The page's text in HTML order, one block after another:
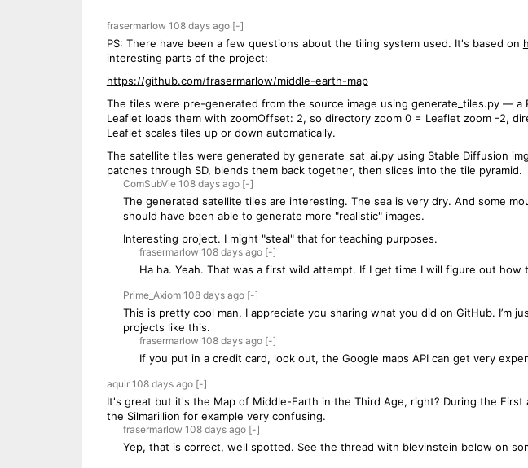
frasermarlow 108 daysago [-]
PS: There have been a few questions about the tiling system used. It's based on
interesting parts of the project:
https://github.com/frasermarlow/middle-earth-map
The tiles were pre-generated from the source image using generate_tiles.py —
Leaflet loads them with zoomOffset: 2, so directory zoom 0 = Leaflet zoom -2,
Leaflet scales tiles up or down automatically.
The satellite tiles were generated by generate_sat_ai.py using Stable Diffusion
patches through SD, blends them back together, then slices into the tile pyramid.
ComSubVie 108 daysago [-]
The generated satellite tiles are interesting. The sea is very dry. And some
should have been able to generate more "realistic" images.
Interesting project. I might "steal" that for teaching purposes.
frasermarlow 108 daysago [-]
Ha ha. Yeah. That was a first wild attempt. If I get time I will figure out
Prime_Axiom 108 daysago [-]
This is pretty cool man, I appreciate you sharing what you did on GitHub. I’m
projects like this.
frasermarlow 108 daysago [-]
If you put in a credit card, look out, the Google maps API can get very
aquir 108 daysago [-]
It's great but it's the Map of Middle-Earth in the Third Age, right? During the
the Silmarillion for example very confusing.
frasermarlow 108 daysago [-]
Yep, that is correct, well spotted. See the thread with blevinstein below on